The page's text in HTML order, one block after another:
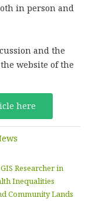
in person and
and the
website of the
here
Researcher in
Inequalities
Community Lands